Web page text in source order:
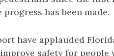
has been made.
have applauded
safety for people